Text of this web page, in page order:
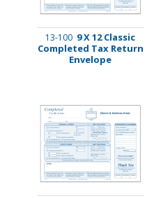
13-100 9 X 12 Classic
Completed Tax Return
Envelope